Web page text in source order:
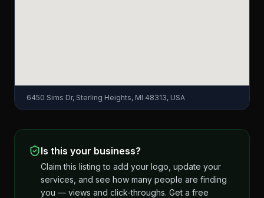
6450 Sims Dr, Sterling Heights, MI 48313, USA
Is this your business?
Claim this listing to add your logo, update your
services, and see how many people are finding
you — views and click-throughs. Get a free